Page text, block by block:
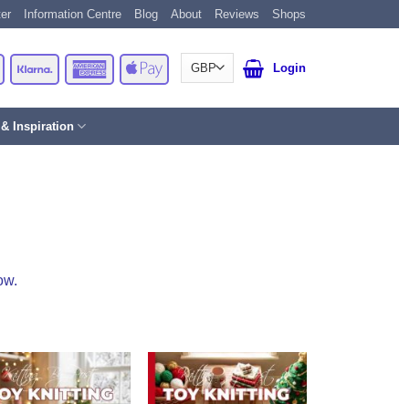
Information Centre Blog About Reviews Shops
Klarna
American
Express
Apple
Pay
Login
Inspiration